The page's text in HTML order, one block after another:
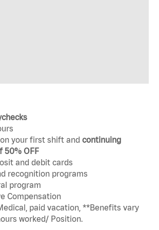
on your first shift and continuing
50% OFF
and debit cards
recognition programs
program
Compensation
paid vacation, **Benefits vary
worked/ Position.